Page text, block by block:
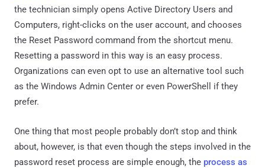
the technician simply opens Active Directory Users and
Computers, right-clicks on the user account, and chooses
the Reset Password command from the shortcut menu.
Resetting a password in this way is an easy process.
Organizations can even opt to use an alternative tool such
as the Windows Admin Center or even PowerShell if they
prefer.
One thing that most people probably don’t stop and think
about, however, is that even though the steps involved in the
password reset process are simple enough, the process as